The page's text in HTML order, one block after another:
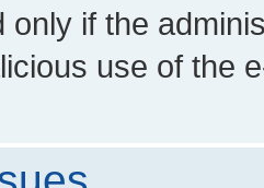
only if the
use of the